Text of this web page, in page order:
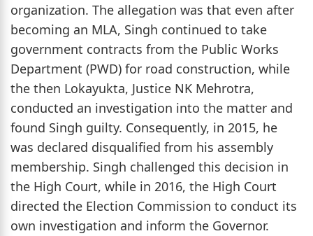
organization. The allegation was that even after
becoming an MLA, Singh continued to take
government contracts from the Public Works
Department (PWD) for road construction, while
the then Lokayukta, Justice NK Mehrotra,
conducted an investigation into the matter and
found Singh guilty. Consequently, in 2015, he
was declared disqualified from his assembly
membership. Singh challenged this decision in
the High Court, while in 2016, the High Court
directed the Election Commission to conduct its
own investigation and inform the Governor.